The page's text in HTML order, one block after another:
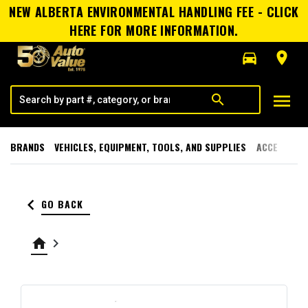
NEW ALBERTA ENVIRONMENTAL HANDLING FEE - CLICK
HERE FOR MORE INFORMATION.
directions_car
room
search menu
BRANDS VEHICLES, EQUIPMENT, TOOLS, AND SUPPLIES
keyboard_arrow_left GO BACK
home keyboard_arrow_right